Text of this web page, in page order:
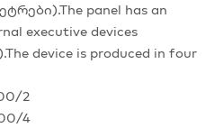
panel has an
executive devices
device is produced in four
2
4